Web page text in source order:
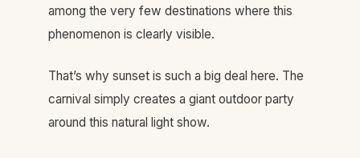
among the very few destinations where this
phenomenon is clearly visible.
That’s why sunset is such a big deal here. The
carnival simply creates a giant outdoor party
around this natural light show.